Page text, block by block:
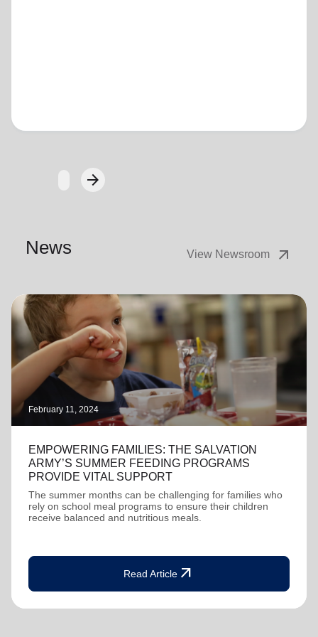
arrow_forwardNext
News View Newsroom arrow_outward
February 11, 2024
EMPOWERING FAMILIES: THE SALVATION
ARMY’S SUMMER FEEDING PROGRAMS
PROVIDE VITAL SUPPORT
The summer months can be challenging for families who
rely on school meal programs to ensure their children
receive balanced and nutritious meals.
Read Article arrow_outward